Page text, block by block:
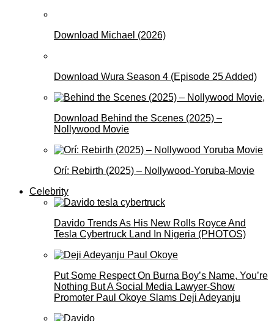
Download Michael (2026)
Download Wura Season 4 (Episode 25 Added)
Download Behind the Scenes (2025) –
Nollywood Movie
Orí: Rebirth (2025) – Nollywood-Yoruba-Movie
Celebrity
Davido Trends As His New Rolls Royce And
Tesla Cybertruck Land In Nigeria (PHOTOS)
Put Some Respect On Burna Boy’s Name, You’re
Nothing But A Social Media Lawyer-Show
Promoter Paul Okoye Slams Deji Adeyanju